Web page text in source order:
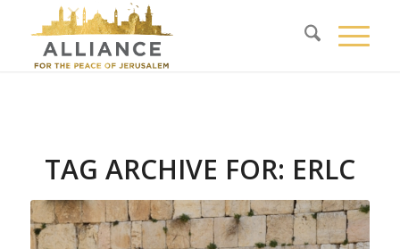
TAG ARCHIVE FOR: ERLC